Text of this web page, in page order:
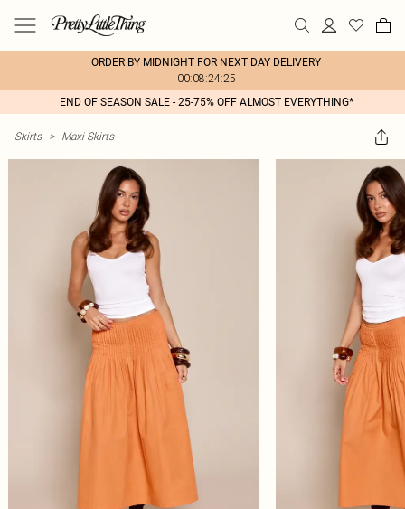
ORDER BY MIDNIGHT FOR NEXT DAY DELIVERY
00:08:24:25
END OF SEASON SALE - 25-75% OFF ALMOST EVERYTHING*
Skirts > Maxi Skirts